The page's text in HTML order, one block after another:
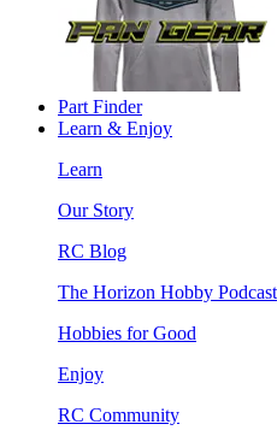
Part Finder
Learn & Enjoy
Learn
Our Story
RC Blog
The Horizon Hobby Podcast
Hobbies for Good
Enjoy
RC Community